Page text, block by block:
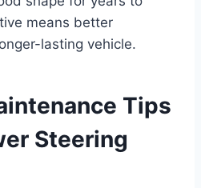
means better
lasting vehicle.
Tips
Steering